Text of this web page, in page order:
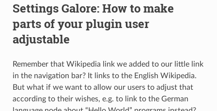
Settings Galore: How to make
parts of your plugin user
adjustable
Remember that Wikipedia link we added to our little link
in the navigation bar? It links to the English Wikipedia.
But what if we want to allow our users to adjust that
according to their wishes, e.g. to link to the German